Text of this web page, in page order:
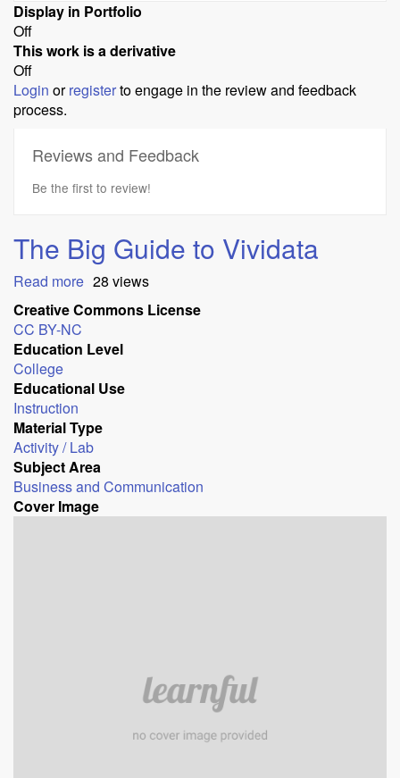
Display in Portfolio
Off
This work is a derivative
Off
Login orregisterto engage in the review and feedback
process.
Reviews and Feedback
Be the first to review!
The Big Guide to Vividata
Read more about
Big
Guide
to
Vividata
28 views
Creative Commons License
CC BY-NC
Education Level
College
Educational Use
Instruction
Material Type
Activity / Lab
Subject Area
Business and Communication
Cover Image